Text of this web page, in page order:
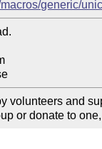
generic/
volunteers and
or donate to